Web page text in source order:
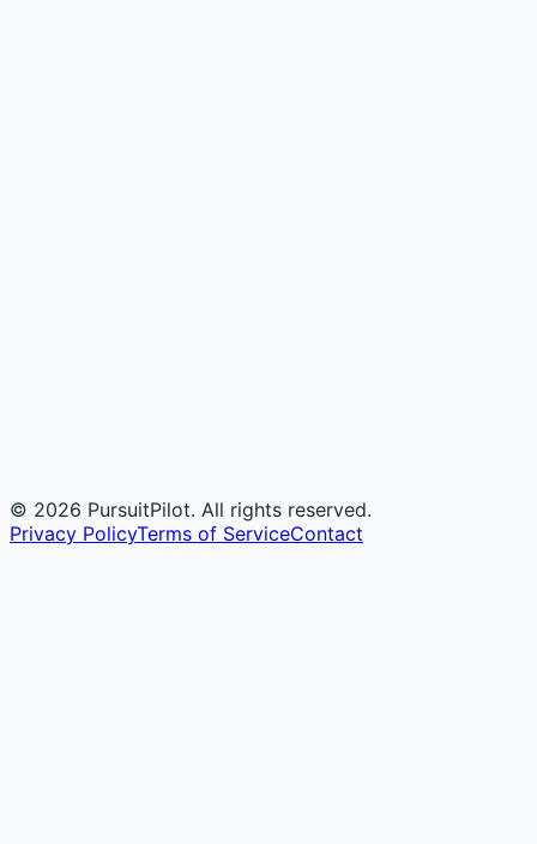
© 2026 PursuitPilot. All rights reserved.
Privacy PolicyTerms of ServiceContact